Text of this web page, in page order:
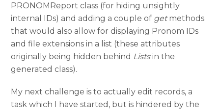
PRONOMReport class (for hiding unsightly
internal IDs) and adding a couple of getmethods
that would also allow for displaying Pronom IDs
and file extensions in a list (these attributes
originally being hidden behind Listsin the
generated class).
My next challenge is to actually edit records, a
task which I have started, but is hindered by the